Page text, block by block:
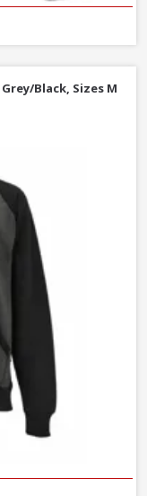
Black, Sizes M